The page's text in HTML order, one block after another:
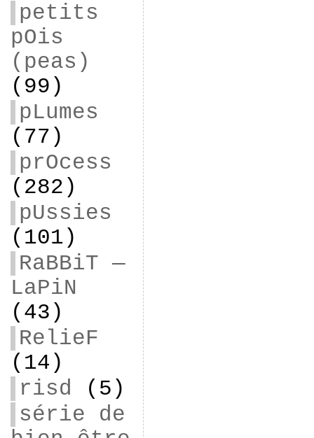
petits
pOis
(peas)
(99)
pLumes
(77)
prOcess
(282)
pUssies
(101)
RaBBiT —
LaPiN
(43)
RelieF
(14)
risd (5)
série de